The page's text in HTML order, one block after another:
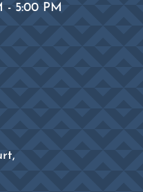
- 5:00 PM